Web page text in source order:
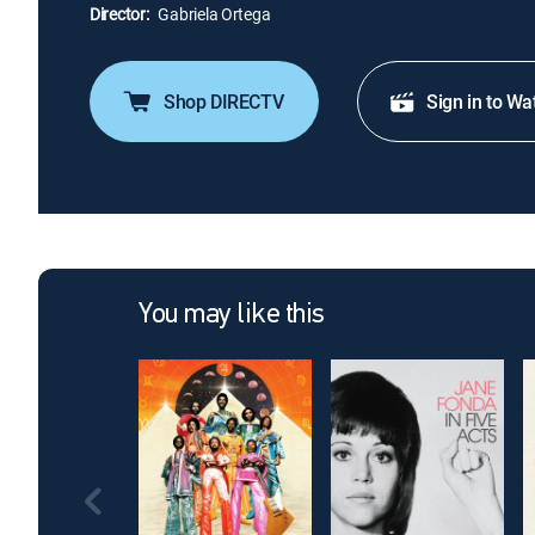
Director: Gabriela Ortega
Shop DIRECTV Sign in to
You may like this